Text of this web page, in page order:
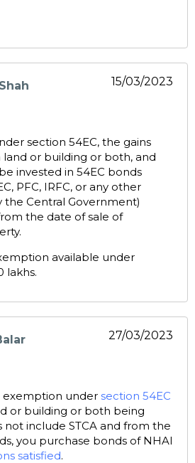
15/03/2023
section 54EC, the gains
land or building or both, and
invested in 54EC bonds
PFC, IRFC, or any other
the Central Government)
the date of sale of
available under
lakhs.
27/03/2023
exemption under section 54EC
or building or both being
not include STCA and from the
you purchase bonds of NHAI
satisfied.